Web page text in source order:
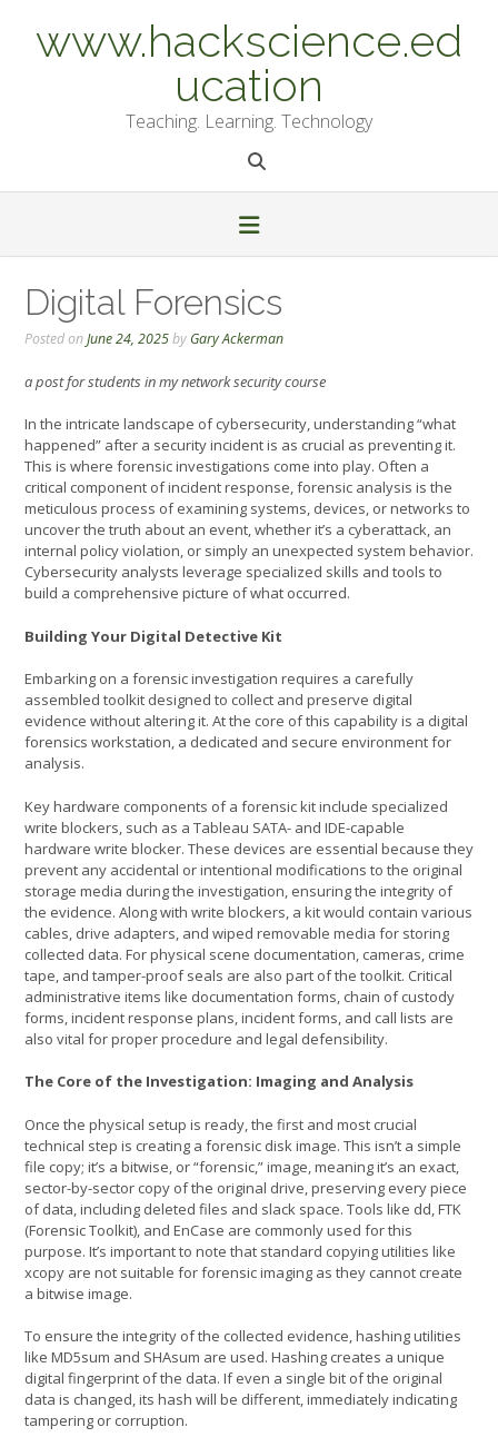
contentwww.hackscience.ed
ucation
Teaching. Learning. Technology
Digital Forensics
Posted onJune 24, 2025by Gary Ackerman
a post for students in my network security course
In the intricate landscape of cybersecurity, understanding “what
happened” after a security incident is as crucial as preventing it.
This is where forensic investigations come into play. Often a
critical component of incident response, forensic analysis is the
meticulous process of examining systems, devices, or networks to
uncover the truth about an event, whether it’s a cyberattack, an
internal policy violation, or simply an unexpected system behavior.
Cybersecurity analysts leverage specialized skills and tools to
build a comprehensive picture of what occurred.
Building Your Digital Detective Kit
Embarking on a forensic investigation requires a carefully
assembled toolkit designed to collect and preserve digital
evidence without altering it. At the core of this capability is a digital
forensics workstation, a dedicated and secure environment for
analysis.
Key hardware components of a forensic kit include specialized
write blockers, such as a Tableau SATA- and IDE-capable
hardware write blocker. These devices are essential because they
prevent any accidental or intentional modifications to the original
storage media during the investigation, ensuring the integrity of
the evidence. Along with write blockers, a kit would contain various
cables, drive adapters, and wiped removable media for storing
collected data. For physical scene documentation, cameras, crime
tape, and tamper-proof seals are also part of the toolkit. Critical
administrative items like documentation forms, chain of custody
forms, incident response plans, incident forms, and call lists are
also vital for proper procedure and legal defensibility.
The Core of the Investigation: Imaging and Analysis
Once the physical setup is ready, the first and most crucial
technical step is creating a forensic disk image. This isn’t a simple
file copy; it’s a bitwise, or “forensic,” image, meaning it’s an exact,
sector-by-sector copy of the original drive, preserving every piece
of data, including deleted files and slack space. Tools like dd, FTK
(Forensic Toolkit), and EnCase are commonly used for this
purpose. It’s important to note that standard copying utilities like
xcopy are not suitable for forensic imaging as they cannot create
a bitwise image.
To ensure the integrity of the collected evidence, hashing utilities
like MD5sum and SHAsum are used. Hashing creates a unique
digital fingerprint of the data. If even a single bit of the original
data is changed, its hash will be different, immediately indicating
tampering or corruption.